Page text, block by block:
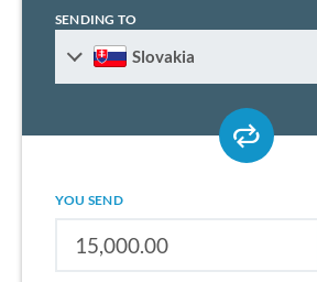
SENDING TO
Slovakia
YOU SEND